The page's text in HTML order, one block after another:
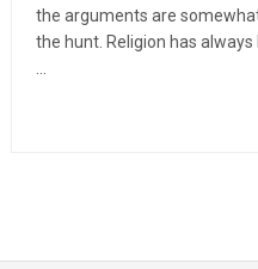
the arguments are
the hunt. Religion has